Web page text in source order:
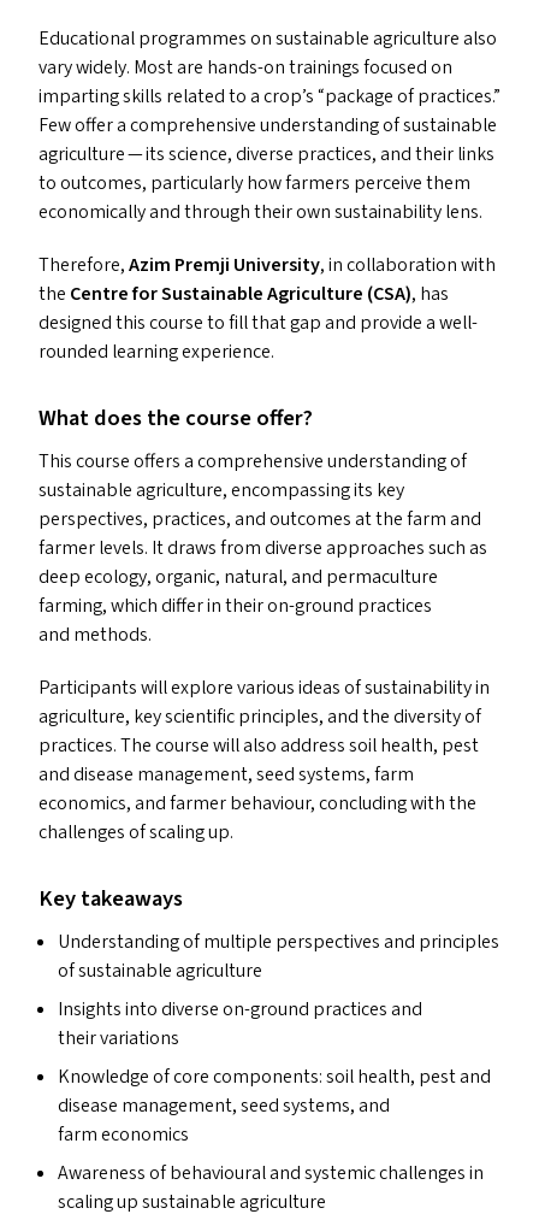
Educational programmes on sustainable agriculture also
vary widely. Most are hands-on trainings focused on
imparting skills related to a crop’s“package of practices.”
Few offer a comprehensive understanding of sustainable
agriculture — its science, diverse practices, and their links
to outcomes, particularly how farmers perceive them
economically and through their own sustainability lens.
Therefore,Azim Premji University, in collaboration with
the Centre for Sustainable Agriculture (CSA), has
designed this course to fill that gap and provide a well-
rounded learning experience.
What does the course offer?
This course offers a comprehensive understanding of
sustainable agriculture, encompassing its key
perspectives, practices, and outcomes at the farm and
farmer levels. It draws from diverse approaches such as
deep ecology, organic, natural, and permaculture
farming, which differ in their on-ground practices
and methods.
Participants will explore various ideas of sustainability in
agriculture, key scientific principles, and the diversity of
practices. The course will also address soil health, pest
and disease management, seed systems, farm
economics, and farmer behaviour, concluding with the
challenges of scaling up.
Key takeaways
Understanding of multiple perspectives and principles
of sustainable agriculture
Insights into diverse on-ground practices and
their variations
Knowledge of core components: soil health, pest and
disease management, seed systems, and
farm economics
Awareness of behavioural and systemic challenges in
scaling up sustainable agriculture